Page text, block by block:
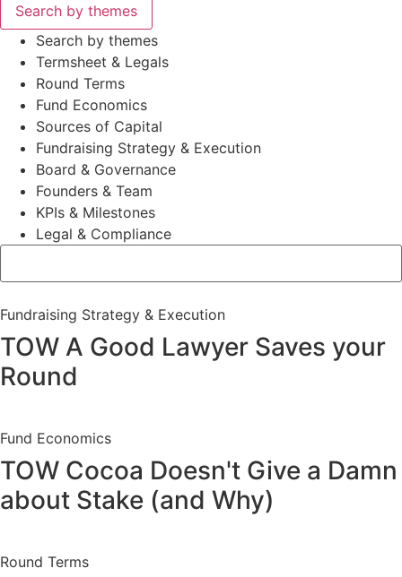
Search by themes
Search by themes
Termsheet & Legals
Round Terms
Fund Economics
Sources of Capital
Fundraising Strategy & Execution
Board & Governance
Founders & Team
KPIs & Milestones
Legal & Compliance
Fundraising Strategy & Execution
TOW A Good Lawyer Saves your
Round
Fund Economics
TOW Cocoa Doesn't Give a Damn
about Stake (and Why)
Round Terms